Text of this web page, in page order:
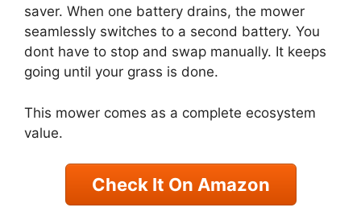
saver. When one battery drains, the mower
seamlessly switches to a second battery. You
dont have to stop and swap manually. It keeps
going until your grass is done.
This mower comes as a complete ecosystem
value.
Check It On Amazon